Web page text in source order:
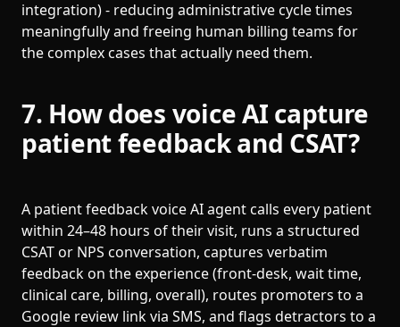
integration) - reducing administrative cycle times
meaningfully and freeing human billing teams for
the complex cases that actually need them.
7. How does voice AI capture
patient feedback and CSAT?
A patient feedback voice AI agent calls every patient
within 24–48 hours of their visit, runs a structured
CSAT or NPS conversation, captures verbatim
feedback on the experience (front-desk, wait time,
clinical care, billing, overall), routes promoters to a
Google review link via SMS, and flags detractors to a